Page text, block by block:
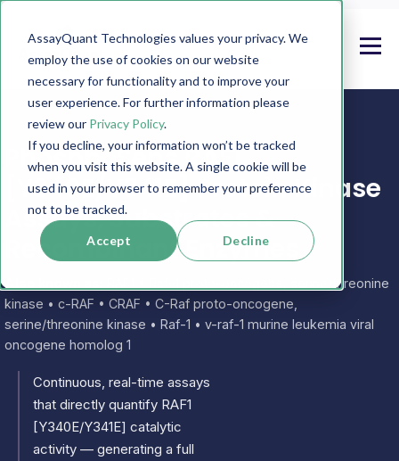
AssayQuant Technologies values your privacy. We
employ the use of cookies on our website
necessary for functionality and to improve your
user experience. For further information please
review our Privacy Policy.
If you decline, your information won’t be tracked
when you visit this website. A single cookie will be
used in your browser to remember your preference
not to be tracked.
Accept Decline
PhosphoSens RAF1
[Y340E/Y341E] Protein Kinase
Assays, Substrates &
Recombinant Enzymes
RAF1 • Raf-1 proto-oncogene, serine/threonine
kinase • c-RAF • CRAF • C-Raf proto-oncogene,
serine/threonine kinase • Raf-1 • v-raf-1 murine leukemia viral
oncogene homolog 1
Continuous, real-time assays
that directly quantify RAF1
[Y340E/Y341E] catalytic
activity — generating a full